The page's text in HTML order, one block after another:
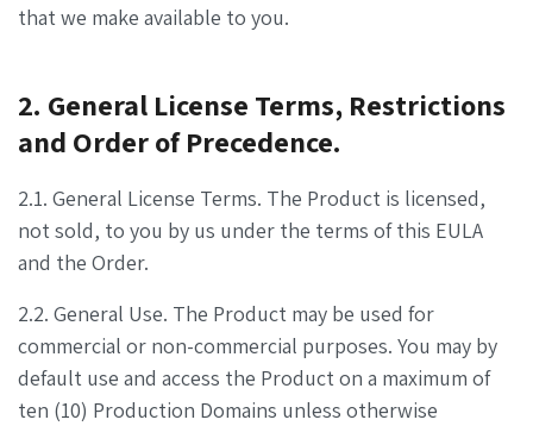
that we make available to you.
2. General License Terms, Restrictions
and Order of Precedence.
2.1. General License Terms. The Product is licensed,
not sold, to you by us under the terms of this EULA
and the Order.
2.2. General Use. The Product may be used for
commercial or non-commercial purposes. You may by
default use and access the Product on a maximum of
ten (10) Production Domains unless otherwise